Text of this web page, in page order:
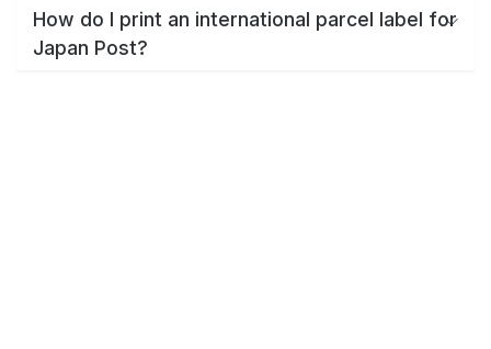
How do I print an international parcel label for
Japan Post?